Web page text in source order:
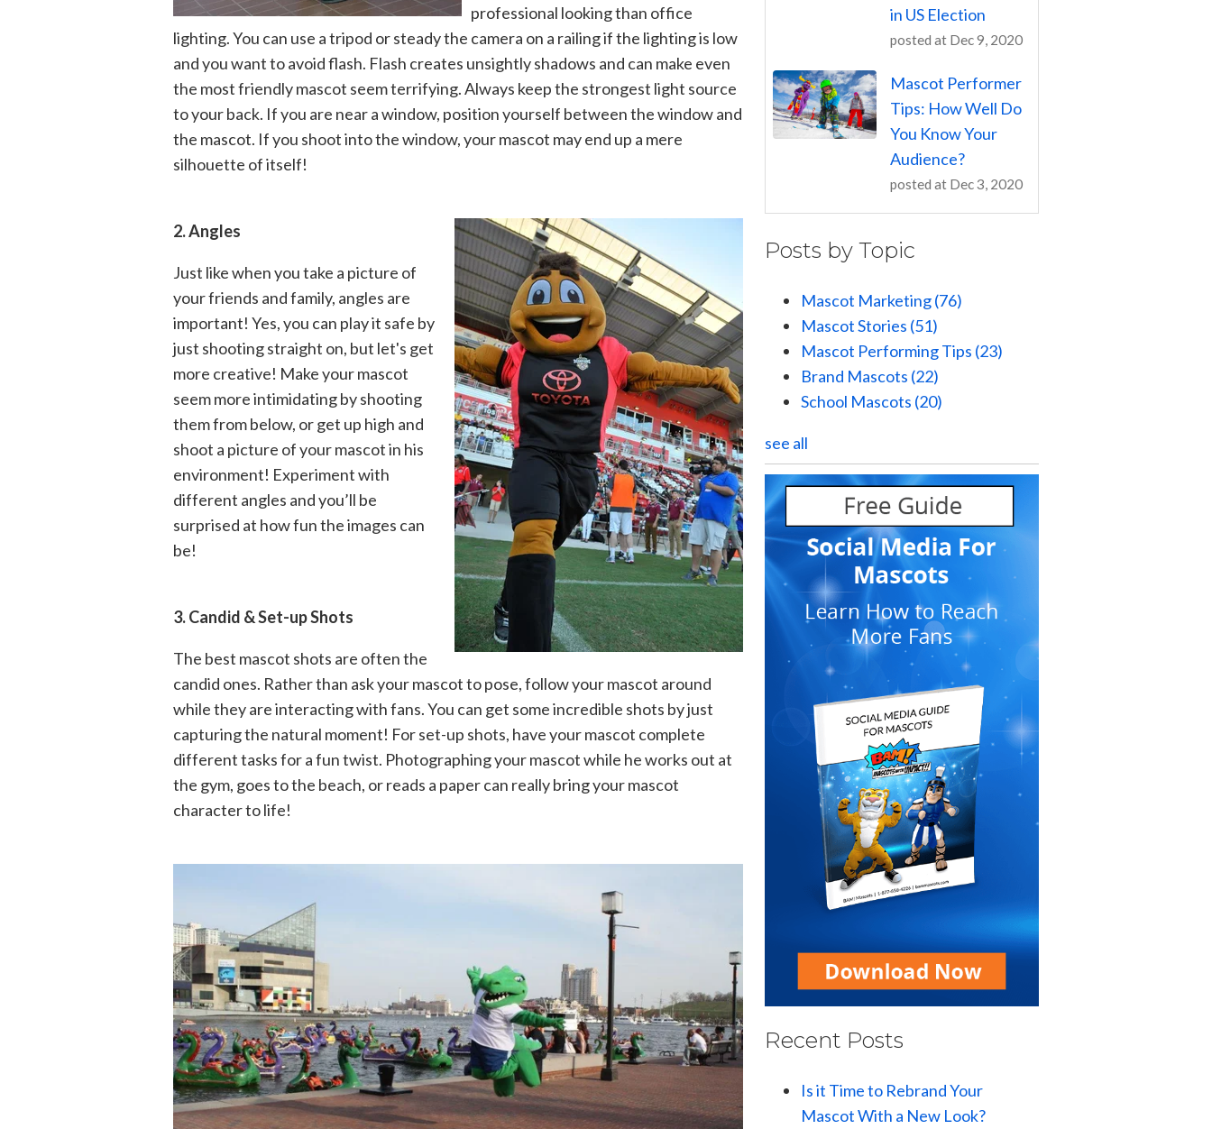
professional looking than office
lighting. You can use a tripod or steady the camera on a railing if the lighting is low
and you want to avoid flash. Flash creates unsightly shadows and can make even
the most friendly mascot seem terrifying. Always keep the strongest light source
to your back. If you are near a window, position yourself between the window and
the mascot. If you shoot into the window, your mascot may end up a mere
silhouette of itself!
2. Angles
Just like when you take a picture of
your friends and family, angles are
important! Yes, you can play it safe by
just shooting straight on, but let's get
more creative! Make your mascot
seem more intimidating by shooting
them from below, or get up high and
shoot a picture of your mascot in his
environment! Experiment with
different angles and you’ll be
surprised at how fun the images can
be!
3. Candid & Set-up Shots
The best mascot shots are often the
candid ones. Rather than ask your mascot to pose, follow your mascot around
while they are interacting with fans. You can get some incredible shots by just
capturing the natural moment! For set-up shots, have your mascot complete
different tasks for a fun twist. Photographing your mascot while he works out at
the gym, goes to the beach, or reads a paper can really bring your mascot
character to life!
in US Election
posted at Dec 9, 2020
Mascot Performer
Tips: How Well Do
You Know Your
Audience?
posted at Dec 3, 2020
Posts by Topic
Mascot Marketing(76)
Mascot Stories (51)
Mascot Performing Tips (23)
Brand Mascots (22)
School Mascots (20)
see all
Recent Posts
Is it Time to Rebrand Your
Mascot With a New Look?